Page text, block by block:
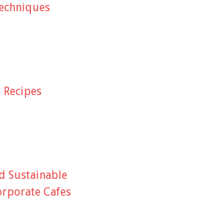
Sustainable
Cafes